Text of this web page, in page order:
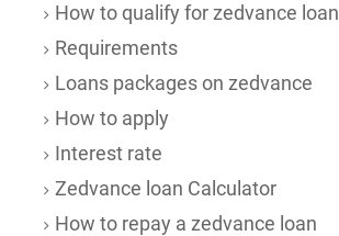
How to qualify for zedvance loan
Requirements
Loans packages on zedvance
How to apply
Interest rate
Zedvance loan Calculator
How to repay a zedvance loan